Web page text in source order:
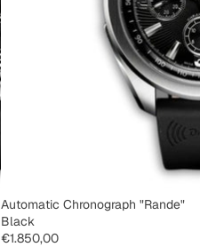
Automatic Chronograph "Rande"
Black
€1.850,00